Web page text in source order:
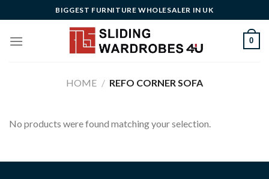
to
content
BIGGEST FURNITURE WHOLESALER IN UK
0
HOME / REFO CORNER SOFA
No products were found matching your selection.